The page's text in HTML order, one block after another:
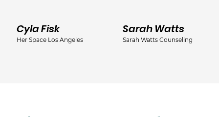
structure and, ultimately, heal and flourish
in this new life-stage.
Cyla Fisk
Her Space Los Angeles
Sarah Watts
Sarah Watts Counseling